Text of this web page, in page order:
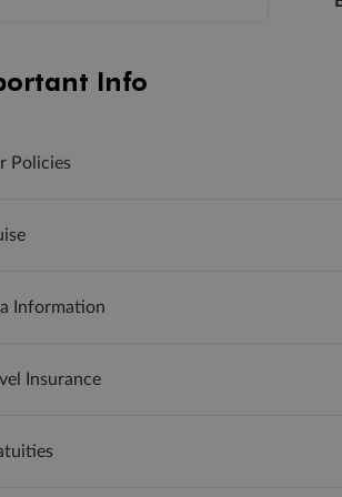
Info
Policies
Information
Insurance